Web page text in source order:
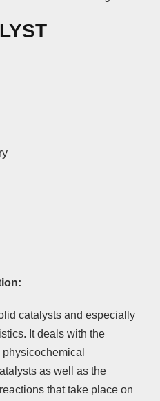
catalysts and especially
It deals with the
as well as the
that take place on